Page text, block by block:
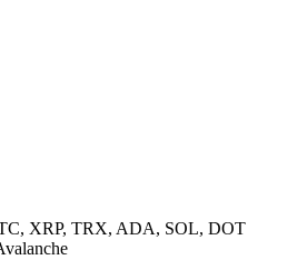
XRP, TRX, ADA, SOL, DOT